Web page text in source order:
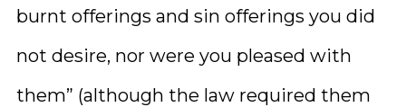
burnt offerings and sin offerings you did
not desire, nor were you pleased with
them” (although the law required them